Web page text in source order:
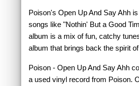
Poison's Open Up And Say Ahh
songs like "Nothin' But a Good
album is a mix of fun, catchy
album that brings back the spirit
Poison - Open Up And Say Ahh
a used vinyl record from Poison.